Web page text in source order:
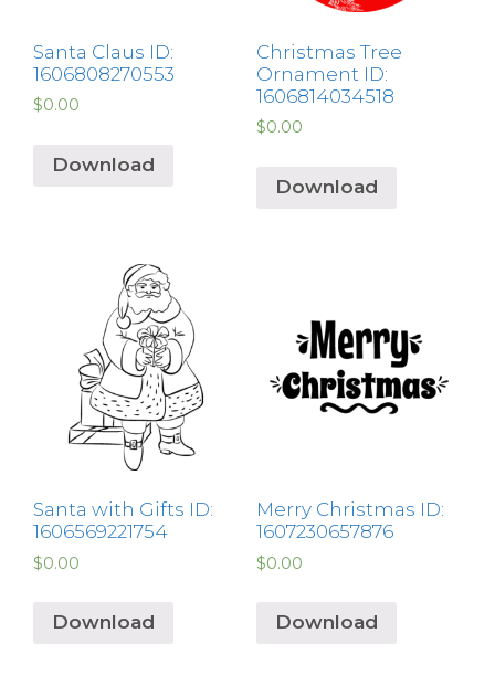
Santa Claus ID:
1606808270553
$0.00
Download
Christmas Tree
Ornament ID:
1606814034518
$0.00
Download
Santa with Gifts ID:
1606569221754
$0.00
Download
Merry Christmas ID:
1607230657876
$0.00
Download